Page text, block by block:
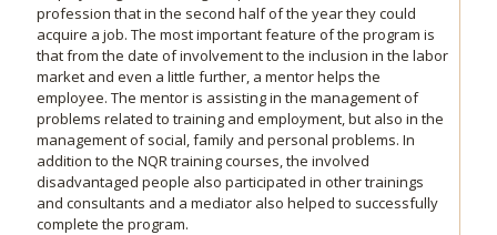
profession that in the second half of the year they could
acquire a job. The most important feature of the program is
that from the date of involvement to the inclusion in the labor
market and even a little further, a mentor helps the
employee. The mentor is assisting in the management of
problems related to training and employment, but also in the
management of social, family and personal problems. In
addition to the NQR training courses, the involved
disadvantaged people also participated in other trainings
and consultants and a mediator also helped to successfully
complete the program.